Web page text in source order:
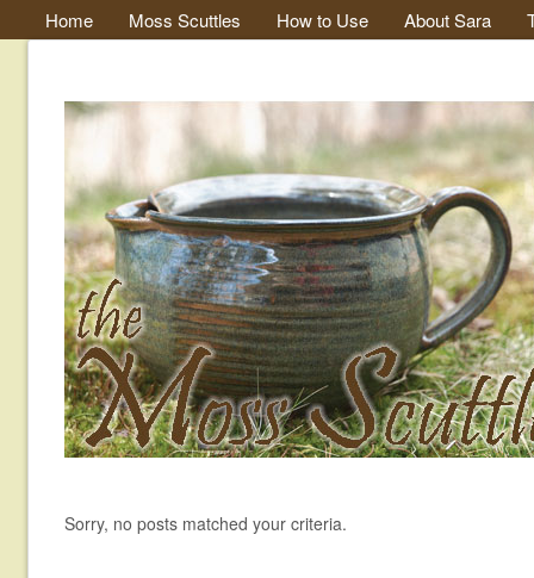
Home Moss Scuttles How to Use About Sara
Sorry, no posts matched your criteria.